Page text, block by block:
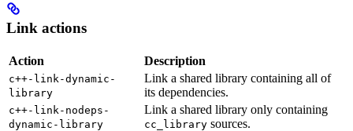
Link actions
Action Description
c++-link-dynamic-
library
Link a shared library containing all of
its dependencies.
c++-link-nodeps-
dynamic-library
Link a shared library only containing
cc_library sources.